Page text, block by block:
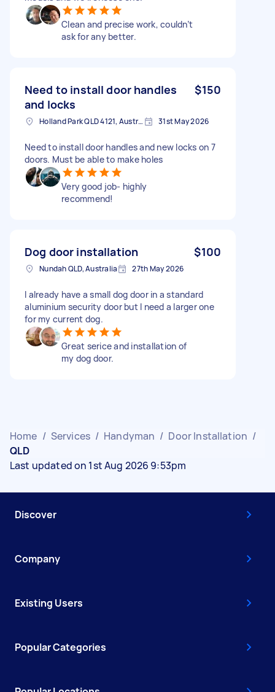
Clean and precise work, couldn’t
ask for any better.
Need to install door handles
and locks
$150
Holland Park QLD 4121, Australia 31st May 2026
Need to install door handles and new locks on 7
doors. Must be able to make holes
Very good job- highly
recommend!
Dog door installation $100
Nundah QLD, Australia 27th May 2026
I already have a small dog door in a standard
aluminium security door but I need a larger one
for my current dog.
Great serice and installation of
my dog door.
Home / Services / Handyman / Door Installation /
QLD
Last updated on 1st Aug 2026 9:53pm
Discover
Company
Existing Users
Popular Categories